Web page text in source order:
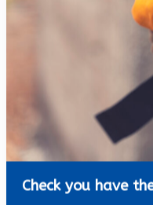
Check you have